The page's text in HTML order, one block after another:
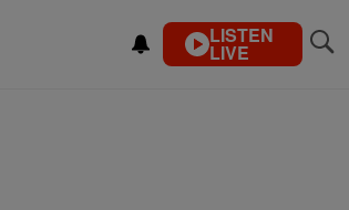
LISTEN
LIVE